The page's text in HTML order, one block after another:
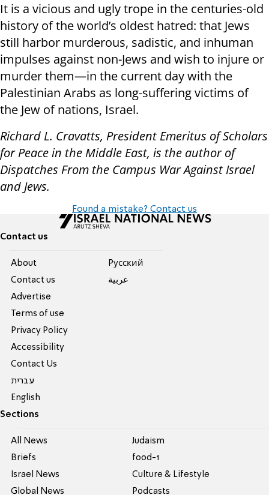
It is a vicious and ugly trope in the centuries-old
history of the world’s oldest hatred: that Jews
still harbor murderous, sadistic, and inhuman
impulses against non-Jews and wish to injure or
murder them—in the current day with the
Palestinian Arabs as long-suffering victims of
the Jew of nations, Israel.
Richard L. Cravatts, President Emeritus of Scholars
for Peace in the Middle East, is the author of
Dispatches From the Campus War Against Israel
and Jews.
Found a mistake? Contact us
Contact us
About
Contact us
Advertise
Terms of use
Privacy Policy
Accessibility
Contact Us
עברית
English
Pусский
عربية
Sections
All News
Briefs
Israel News
Global News
Judaism
food-1
Culture & Lifestyle
Podcasts